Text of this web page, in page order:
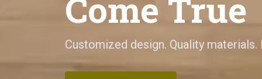
Customized design. Quality